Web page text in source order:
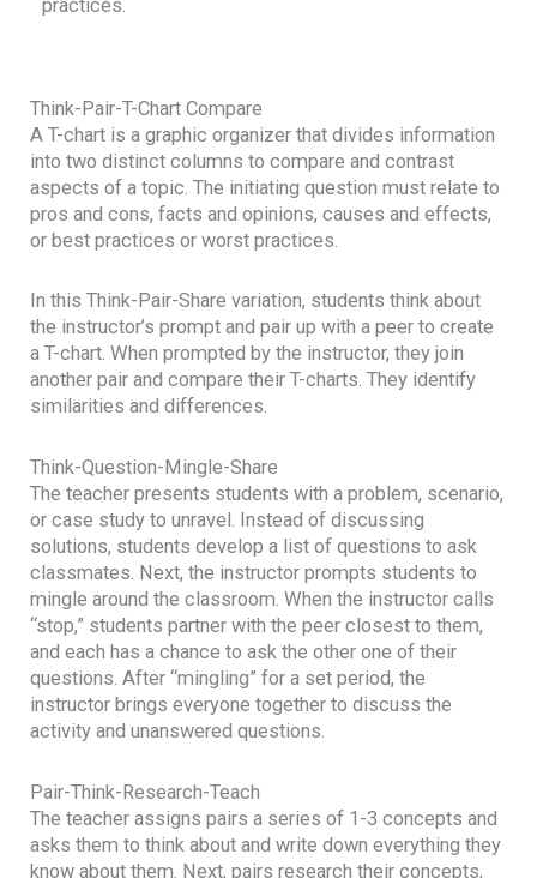
practices.
Think-Pair-T-Chart Compare
A T-chart is a graphic organizer that divides information
into two distinct columns to compare and contrast
aspects of a topic. The initiating question must relate to
pros and cons, facts and opinions, causes and effects,
or best practices or worst practices.
In this Think-Pair-Share variation, students think about
the instructor’s prompt and pair up with a peer to create
a T-chart. When prompted by the instructor, they join
another pair and compare their T-charts. They identify
similarities and differences.
Think-Question-Mingle-Share
The teacher presents students with a problem, scenario,
or case study to unravel. Instead of discussing
solutions, students develop a list of questions to ask
classmates. Next, the instructor prompts students to
mingle around the classroom. When the instructor calls
“stop,” students partner with the peer closest to them,
and each has a chance to ask the other one of their
questions. After “mingling” for a set period, the
instructor brings everyone together to discuss the
activity and unanswered questions.
Pair-Think-Research-Teach
The teacher assigns pairs a series of 1-3 concepts and
asks them to think about and write down everything they
know about them. Next, pairs research their concepts,